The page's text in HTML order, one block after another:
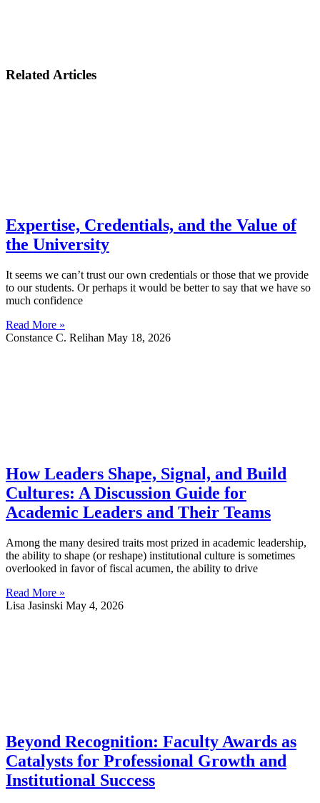
Related Articles
Expertise, Credentials, and the Value of
the University
It seems we can’t trust our own credentials or those that we provide
to our students. Or perhaps it would be better to say that we have so
much confidence
Read More »
Constance C. Relihan May 18, 2026
How Leaders Shape, Signal, and Build
Cultures: A Discussion Guide for
Academic Leaders and Their Teams
Among the many desired traits most prized in academic leadership,
the ability to shape (or reshape) institutional culture is sometimes
overlooked in favor of fiscal acumen, the ability to drive
Read More »
Lisa Jasinski May 4, 2026
Beyond Recognition: Faculty Awards as
Catalysts for Professional Growth and
Institutional Success